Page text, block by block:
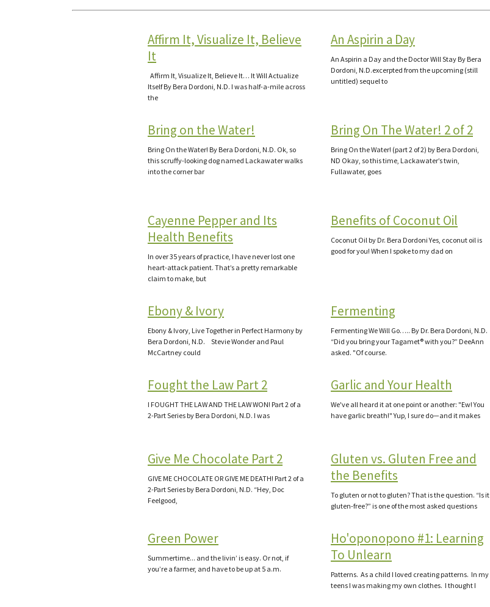
Affirm It, Visualize It, Believe
It
Affirm It, Visualize It, Believe It… It Will Actualize
Itself By Bera Dordoni, N.D. I was half-a-mile across
the
An Aspirin a Day
An Aspirin a Day and the Doctor Will Stay By Bera
Dordoni, N.D.excerpted from the upcoming (still
untitled) sequel to
Bring on the Water!
Bring On the Water! By Bera Dordoni, N.D. Ok, so
this scruffy-looking dog named Lackawater walks
into the corner bar
Bring On The Water! 2 of 2
Bring On the Water! (part 2 of 2) by Bera Dordoni,
ND Okay, so this time, Lackawater’s twin,
Fullawater, goes
Cayenne Pepper and Its
Health Benefits
In over 35 years of practice, I have never lost one
heart-attack patient. That’s a pretty remarkable
claim to make, but
Benefits of Coconut Oil
Coconut Oil by Dr. Bera Dordoni Yes, coconut oil is
good for you! When I spoke to my dad on
Ebony & Ivory
Ebony & Ivory, Live Together in Perfect Harmony by
Bera Dordoni, N.D. Stevie Wonder and Paul
McCartney could
Fermenting
Fermenting We Will Go….. By Dr. Bera Dordoni, N.D.
“Did you bring your Tagamet® with you?” DeeAnn
asked. "Of course.
Fought the Law Part 2
I FOUGHT THE LAW AND THE LAW WON! Part 2 of a
2-Part Series by Bera Dordoni, N.D. I was
Garlic and Your Health
We've all heard it at one point or another: "Ew! You
have garlic breath!" Yup, I sure do—and it makes
Give Me Chocolate Part 2
GIVE ME CHOCOLATE OR GIVE ME DEATH! Part 2 of a
2-Part Series by Bera Dordoni, N.D. “Hey, Doc
Feelgood,
Gluten vs. Gluten Free and
the Benefits
To gluten or not to gluten? That is the question. “Is it
gluten-free?” is one of the most asked questions
Green Power
Summertime... and the livin’ is easy. Or not, if
you’re a farmer, and have to be up at 5 a.m.
Ho'oponopono #1: Learning
To Unlearn
Patterns. As a child I loved creating patterns. In my
teens I was making my own clothes. I thought I